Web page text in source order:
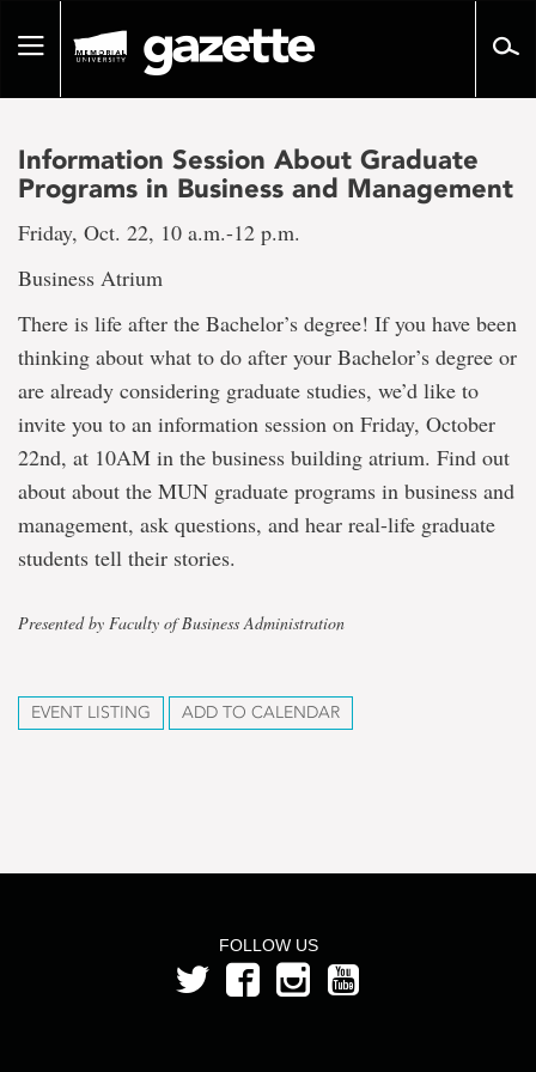
pageToggle
Information Session About Graduate
Programs in Business and Management
Friday, Oct. 22, 10 a.m.-12 p.m.
Business Atrium
There is life after the Bachelor’s degree! If you have been
thinking about what to do after your Bachelor’s degree or
are already considering graduate studies, we’d like to
invite you to an information session on Friday, October
22nd, at 10AM in the business building atrium. Find out
about about the MUN graduate programs in business and
management, ask questions, and hear real-life graduate
students tell their stories.
Presented by Faculty of Business Administration
EVENT LISTING ADD TO CALENDAR
FOLLOW US